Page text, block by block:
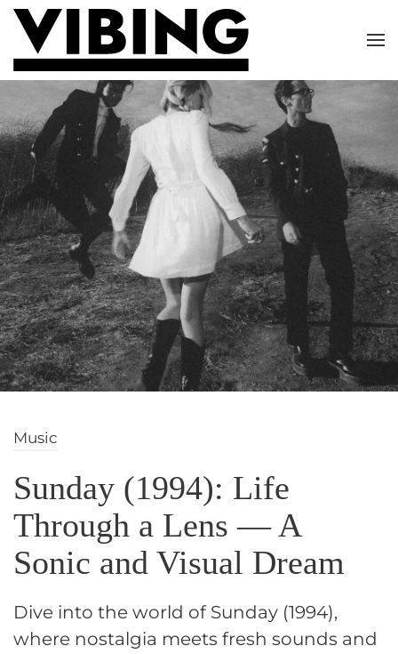
Skip to main content
Music
Sunday (1994): Life
Through a Lens — A
Sonic and Visual Dream
Dive into the world of Sunday (1994),
where nostalgia meets fresh sounds and